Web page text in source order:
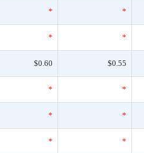
* *
* *
$0.60 $0.55
* *
* *
* *